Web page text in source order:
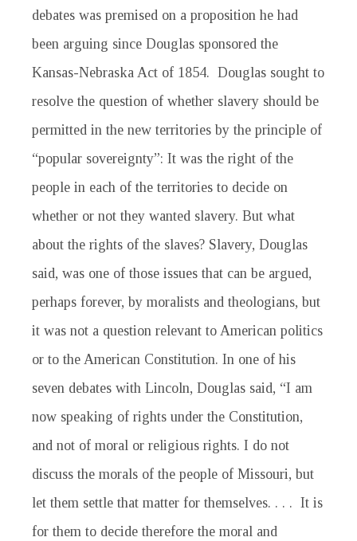
debates was premised on a proposition he had
been arguing since Douglas sponsored the
Kansas-Nebraska Act of 1854. Douglas sought to
resolve the question of whether slavery should be
permitted in the new territories by the principle of
“popular sovereignty”: It was the right of the
people in each of the territories to decide on
whether or not they wanted slavery. But what
about the rights of the slaves? Slavery, Douglas
said, was one of those issues that can be argued,
perhaps forever, by moralists and theologians, but
it was not a question relevant to American politics
or to the American Constitution. In one of his
seven debates with Lincoln, Douglas said, “I am
now speaking of rights under the Constitution,
and not of moral or religious rights. I do not
discuss the morals of the people of Missouri, but
let them settle that matter for themselves. . . . It is
for them to decide therefore the moral and